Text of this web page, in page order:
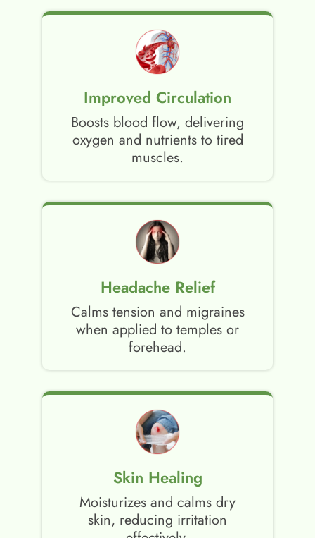
Improved Circulation
Boosts blood flow, delivering
oxygen and nutrients to tired
muscles.
Headache Relief
Calms tension and migraines
when applied to temples or
forehead.
Skin Healing
Moisturizes and calms dry
skin, reducing irritation